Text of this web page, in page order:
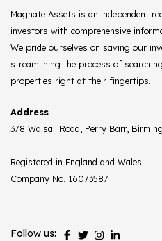
Magnate Assets is an independent
investors with comprehensive
We pride ourselves on saving our
streamlining the process of
properties right at their fingertips.
Address
378 Walsall Road, Perry Barr,
Registered in England and Wales
Company No. 16073587
Follow us: